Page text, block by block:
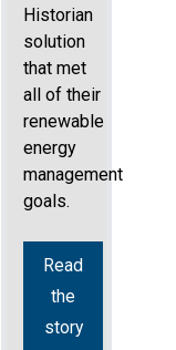
Historian
solution
that met
all of their
renewable
energy
management
goals.
Read
the
story